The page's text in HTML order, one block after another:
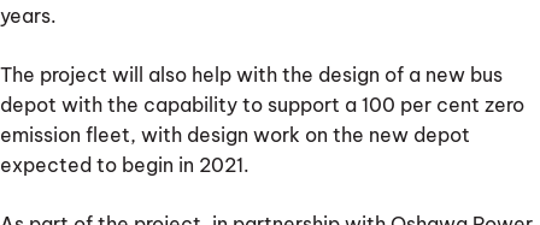
years.
The project will also help with the design of a new bus
depot with the capability to support a 100 per cent zero
emission fleet, with design work on the new depot
expected to begin in 2021.